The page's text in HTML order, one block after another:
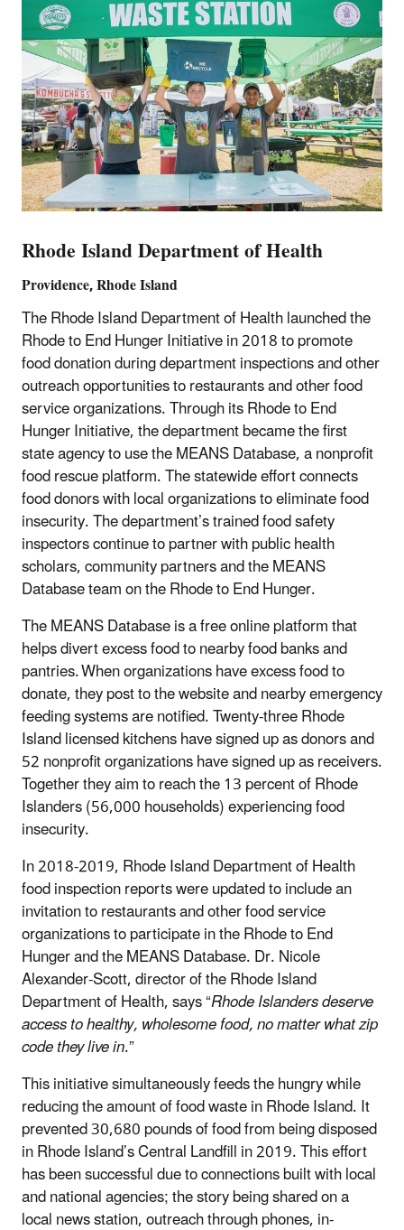
Rhode Island Department of Health
Providence, Rhode Island
The Rhode Island Department of Health launched the
Rhode to End Hunger Initiative in 2018 to promote
food donation during department inspections and other
outreach opportunities to restaurants and other food
service organizations. Through its Rhode to End
Hunger Initiative, the department became the first
state agency to use the MEANS Database, a nonprofit
food rescue platform. The statewide effort connects
food donors with local organizations to eliminate food
insecurity. The department’s trained food safety
inspectors continue to partner with public health
scholars, community partners and the MEANS
Database team on the Rhode to End Hunger.
The MEANS Database is a free online platform that
helps divert excess food to nearby food banks and
pantries. When organizations have excess food to
donate, they post to the website and nearby emergency
feeding systems are notified. Twenty-three Rhode
Island licensed kitchens have signed up as donors and
52 nonprofit organizations have signed up as receivers.
Together they aim to reach the 13 percent of Rhode
Islanders (56,000 households) experiencing food
insecurity.
In 2018-2019, Rhode Island Department of Health
food inspection reports were updated to include an
invitation to restaurants and other food service
organizations to participate in the Rhode to End
Hunger and the MEANS Database. Dr. Nicole
Alexander-Scott, director of the Rhode Island
Department of Health, says “Rhode Islanders deserve
access to healthy, wholesome food, no matter what zip
code they live in.”
This initiative simultaneously feeds the hungry while
reducing the amount of food waste in Rhode Island. It
prevented 30,680 pounds of food from being disposed
in Rhode Island’s Central Landfill in 2019. This effort
has been successful due to connections built with local
and national agencies; the story being shared on a
local news station, outreach through phones, in-